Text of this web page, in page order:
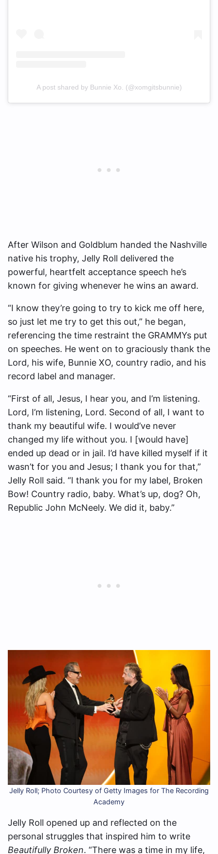
A post shared by Bunnie Xo. (@xomgitsbunnie)
After Wilson and Goldblum handed the Nashville
native his trophy, Jelly Roll delivered the
powerful, heartfelt acceptance speech he’s
known for giving whenever he wins an award.
“I know they’re going to try to kick me off here,
so just let me try to get this out,” he began,
referencing the time restraint the GRAMMYs put
on speeches. He went on to graciously thank the
Lord, his wife, Bunnie XO, country radio, and his
record label and manager.
“First of all, Jesus, I hear you, and I’m listening.
Lord, I’m listening, Lord. Second of all, I want to
thank my beautiful wife. I would’ve never
changed my life without you. I [would have]
ended up dead or in jail. I’d have killed myself if it
wasn’t for you and Jesus; I thank you for that,”
Jelly Roll said. “I thank you for my label, Broken
Bow! Country radio, baby. What’s up, dog? Oh,
Republic John McNeely. We did it, baby.”
Jelly Roll; Photo Courtesy of Getty Images for The Recording
Academy
Jelly Roll opened up and reflected on the
personal struggles that inspired him to write
Beautifully Broken. “There was a time in my life,